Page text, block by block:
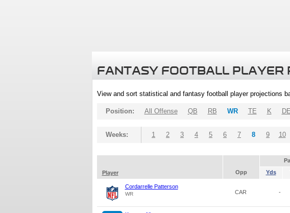
FANTASY FOOTBALL PLAYER
View and sort statistical and fantasy football player projections
Position: All Offense QB RB WR TE K
Weeks: 1 2 3 4 5 6 7 8 9 10
Player
Opp Yds
Cordarrelle Patterson
WR CAR -